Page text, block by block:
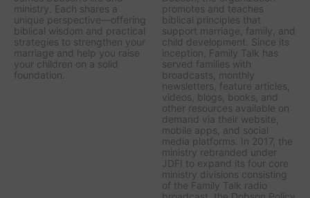
ministry. Each shares a
unique perspective—offering
biblical wisdom and practical
strategies to strengthen your
marriage and help you raise
your children on a solid
foundation.
promotes and teaches
biblical principles that
support marriage, family, and
child development. Since its
inception, Family Talk has
served families with
broadcasts, monthly
newsletters, feature articles,
videos, blogs, books, and
other resources available on
demand via their website,
mobile apps, and social
media platforms. In 2017, the
ministry rebranded under
JDFI to expand its four core
ministry divisions consisting
of the Family Talk radio